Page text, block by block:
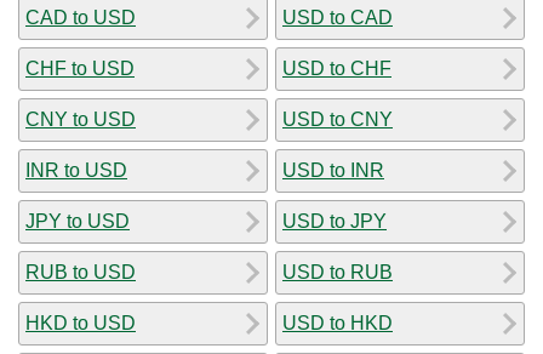
CAD to USD
CHF to USD
CNY to USD
INR to USD
JPY to USD
RUB to USD
HKD to USD
USD to CAD
USD to CHF
USD to CNY
USD to INR
USD to JPY
USD to RUB
USD to HKD